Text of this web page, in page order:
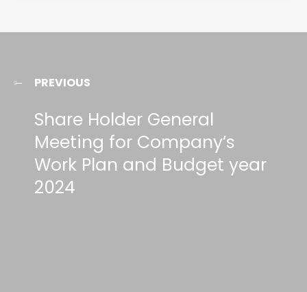
PREVIOUS
Share Holder General
Meeting for Company’s
Work Plan and Budget year
2024